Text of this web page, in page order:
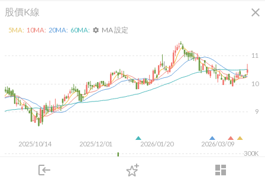
login dashboard
下單
股價K線 close
2025/10/14 2025/12/01 2026/01/20 2026/03/09
9
10
11
300K
5MA: 10MA: 20MA: 60MA: settings MA 設定